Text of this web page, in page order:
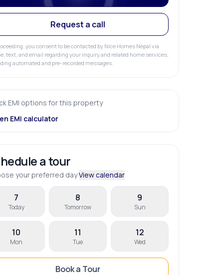
Request a call
you consent to be contacted by Nice Homes Nepal via
text, and email regarding your inquiry and related home services,
automated and pre-recorded messages.
EMI options for this property
EMI calculator
a tour
your preferred dayView calendar
7
Today
8
Tomorrow
9
Sun
10
Mon
11
Tue
12
Wed
Book a Tour